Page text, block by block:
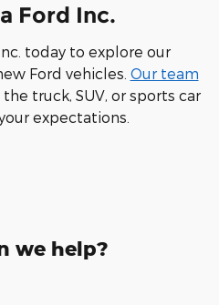
Ford Inc.
today to explore our
Ford vehicles. Our team
truck, SUV, or sports car
expectations.
we help?